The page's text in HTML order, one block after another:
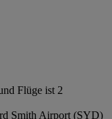
Flüge ist 2
Smith Airport (SYD)